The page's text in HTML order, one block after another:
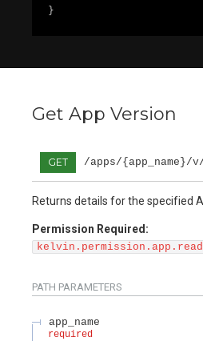
}
Get App Version
GET /apps/{app_name}/
Returns details for the specified
Permission Required:
kelvin.permission.app.read
PATH PARAMETERS
app_name
required